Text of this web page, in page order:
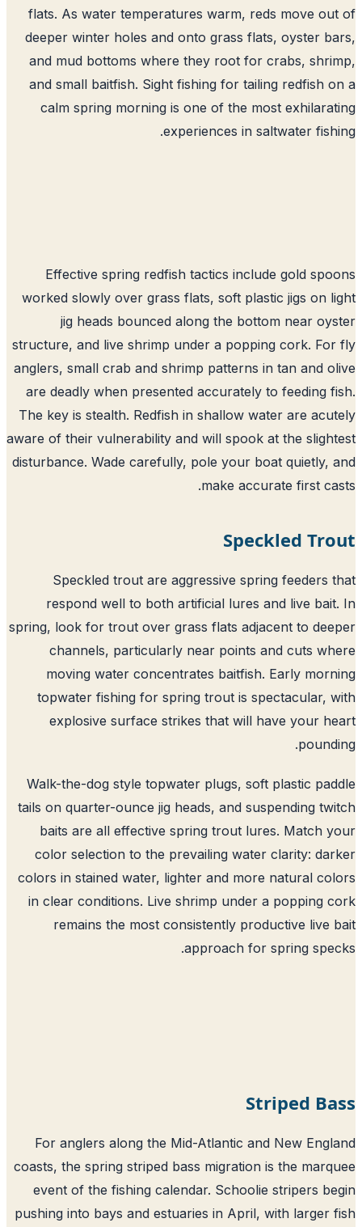
flats. As water temperatures warm, reds move
deeper winter holes and onto grass flats, oyster
and mud bottoms where they root for crabs,
and small baitfish. Sight fishing for tailing redfish
calm spring morning is one of the most
experiences in saltwater
Effective spring redfish tactics include gold
worked slowly over grass flats, soft plastic jigs on
jig heads bounced along the bottom near
structure, and live shrimp under a popping cork.
anglers, small crab and shrimp patterns in tan and
are deadly when presented accurately to feeding
The key is stealth. Redfish in shallow water are
aware of their vulnerability and will spook at the
disturbance. Wade carefully, pole your boat quietly,
make accurate first
Speckled
Speckled trout are aggressive spring feeders
respond well to both artificial lures and live
spring, look for trout over grass flats adjacent to
channels, particularly near points and cuts
moving water concentrates baitfish. Early
topwater fishing for spring trout is spectacular,
explosive surface strikes that will have your
Walk-the-dog style topwater plugs, soft plastic
tails on quarter-ounce jig heads, and suspending
baits are all effective spring trout lures. Match
color selection to the prevailing water clarity:
colors in stained water, lighter and more natural
in clear conditions. Live shrimp under a popping
remains the most consistently productive live
approach for spring
Striped
For anglers along the Mid-Atlantic and New
coasts, the spring striped bass migration is the
event of the fishing calendar. Schoolie stripers
pushing into bays and estuaries in April, with larger